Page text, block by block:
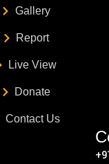
Gallery
Report
Live View
Donate
Contact Us